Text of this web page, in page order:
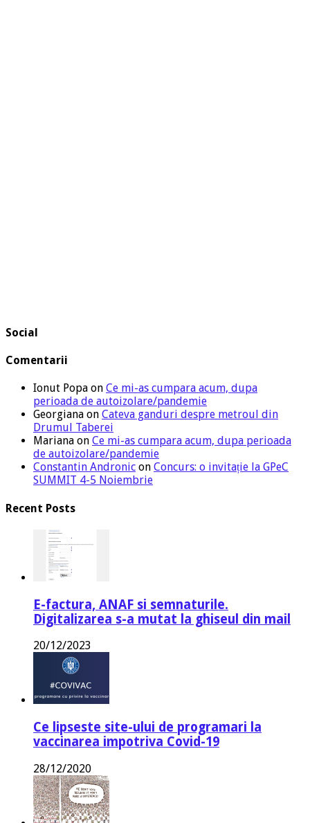
Social
Comentarii
Ionut Popa on Ce mi-as cumpara acum, dupa
perioada de autoizolare/pandemie
Georgiana on Cateva ganduri despre metroul din
Drumul Taberei
Mariana on Ce mi-as cumpara acum, dupa perioada
de autoizolare/pandemie
Constantin Andronic on Concurs: o invitație la GPeC
SUMMIT 4-5 Noiembrie
Recent Posts
E-factura, ANAF si semnaturile.
Digitalizarea s-a mutat la ghiseul din mail
20/12/2023
Ce lipseste site-ului de programari la
vaccinarea impotriva Covid-19
28/12/2020